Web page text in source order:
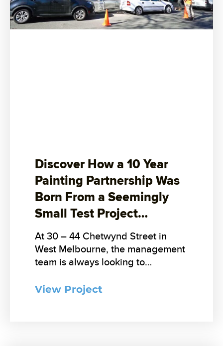
Discover How a 10 Year
Painting Partnership Was
Born From a Seemingly
Small Test Project…
At 30 – 44 Chetwynd Street in
West Melbourne, the management
team is always looking to…
View Project